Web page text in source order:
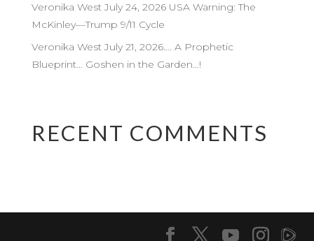
Veronika West July 24, 2026 USA Warning: The
McKinley—Trump 9/11 Cycle
Veronika West July 21, 2026…. A Prophetic
Blueprint… Goshen in the Garden…!
RECENT COMMENTS